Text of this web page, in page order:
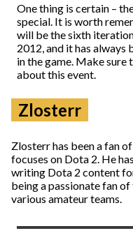
One thing is certain –
special. It is worth
will be the sixth
2012, and it has always
in the game. Make
about this event.
Zlosterr
Zlosterr has been a fan
focuses on Dota 2. He
writing Dota 2 content
being a passionate fan
various amateur teams.